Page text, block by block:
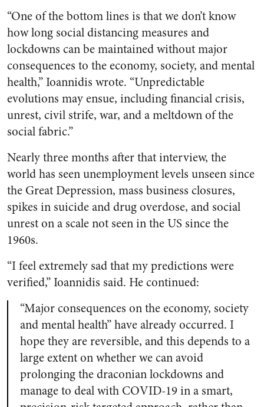
“One of the bottom lines is that we don’t know
how long social distancing measures and
lockdowns can be maintained without major
consequences to the economy, society, and mental
health,” Ioannidis wrote. “Unpredictable
evolutions may ensue, including financial crisis,
unrest, civil strife, war, and a meltdown of the
social fabric.”
Nearly three months after that interview, the
world has seen unemployment levels unseen since
the Great Depression, mass business closures,
spikes in suicide and drug overdose, and social
unrest on a scale not seen in the US since the
1960s.
“I feel extremely sad that my predictions were
verified,” Ioannidis said. He continued:
“Major consequences on the economy, society
and mental health” have already occurred. I
hope they are reversible, and this depends to a
large extent on whether we can avoid
prolonging the draconian lockdowns and
manage to deal with COVID-19 in a smart,